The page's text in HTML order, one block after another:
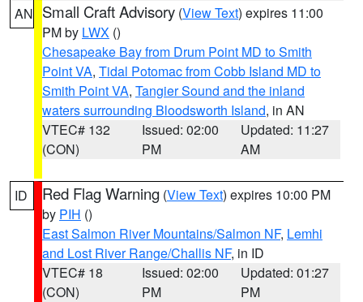
AN Small Craft Advisory (View Text) expires 11:00
PM by LWX ()
Chesapeake Bay from Drum Point MD to Smith
Point VA, Tidal Potomac from Cobb Island MD to
Smith Point VA, Tangier Sound and the inland
waters surrounding Bloodsworth Island, in AN
VTEC# 132
(CON)
Issued: 02:00
PM
Updated: 11:27
AM
ID Red Flag Warning (View Text) expires 10:00 PM
by PIH ()
East Salmon River Mountains/Salmon NF, Lemhi
and Lost River Range/Challis NF, in ID
VTEC# 18
(CON)
Issued: 02:00
PM
Updated: 01:27
PM